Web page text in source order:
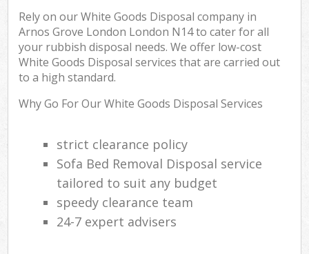
Rely on our White Goods Disposal company in
Arnos Grove London London N14 to cater for all
your rubbish disposal needs. We offer low-cost
White Goods Disposal services that are carried out
to a high standard.
Why Go For Our White Goods Disposal Services
strict clearance policy
Sofa Bed Removal Disposal service
tailored to suit any budget
speedy clearance team
24-7 expert advisers